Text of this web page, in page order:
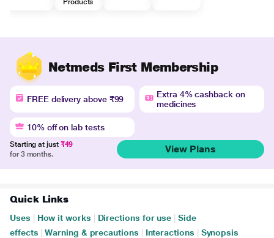
Products
Netmeds First Membership
FREE delivery above ₹99
Extra 4% cashback on
medicines
10% off on lab tests
Starting at just ₹49
for 3 months.
View Plans
Quick Links
Uses How it works Directions for use
Side
effects
Warning & precautions Interactions Synopsis